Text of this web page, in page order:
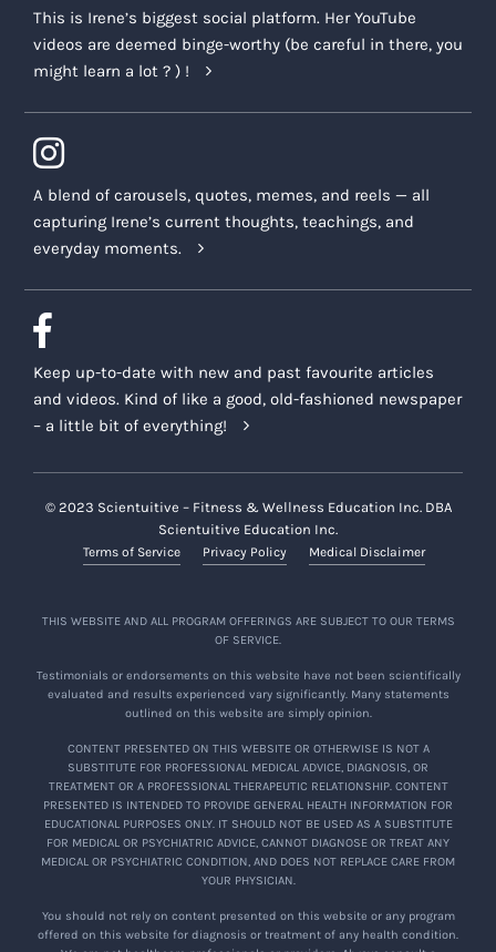
This is Irene’s biggest social platform. Her YouTube
videos are deemed binge-worthy (be careful in there, you
might learn a lot ? ) !
A blend of carousels, quotes, memes, and reels — all
capturing Irene’s current thoughts, teachings, and
everyday moments.
Keep up-to-date with new and past favourite articles
and videos. Kind of like a good, old-fashioned newspaper
– a little bit of everything!
© 2023 Scientuitive – Fitness & Wellness Education Inc. DBA
Scientuitive Education Inc.
Terms of Service Privacy Policy Medical Disclaimer
THIS WEBSITE AND ALL PROGRAM OFFERINGS ARE SUBJECT TO OUR TERMS
OF SERVICE.
Testimonials or endorsements on this website have not been scientifically
evaluated and results experienced vary significantly. Many statements
outlined on this website are simply opinion.
CONTENT PRESENTED ON THIS WEBSITE OR OTHERWISE IS NOT A
SUBSTITUTE FOR PROFESSIONAL MEDICAL ADVICE, DIAGNOSIS, OR
TREATMENT OR A PROFESSIONAL THERAPEUTIC RELATIONSHIP. CONTENT
PRESENTED IS INTENDED TO PROVIDE GENERAL HEALTH INFORMATION FOR
EDUCATIONAL PURPOSES ONLY. IT SHOULD NOT BE USED AS A SUBSTITUTE
FOR MEDICAL OR PSYCHIATRIC ADVICE, CANNOT DIAGNOSE OR TREAT ANY
MEDICAL OR PSYCHIATRIC CONDITION, AND DOES NOT REPLACE CARE FROM
YOUR PHYSICIAN.
You should not rely on content presented on this website or any program
offered on this website for diagnosis or treatment of any health condition.